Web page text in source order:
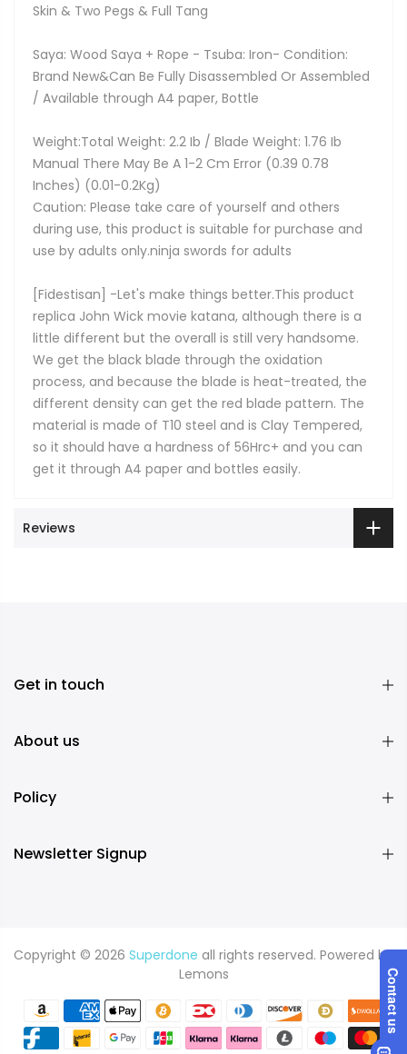
Skin & Two Pegs & Full Tang
Saya: Wood Saya + Rope - Tsuba: Iron- Condition:
Brand New&Can Be Fully Disassembled Or Assembled
/ Available through A4 paper, Bottle
Weight:Total Weight: 2.2 Ib / Blade Weight: 1.76 Ib
Manual There May Be A 1-2 Cm Error (0.39 0.78
Inches) (0.01-0.2Kg)
Caution: Please take care of yourself and others
during use, this product is suitable for purchase and
use by adults only.ninja swords for adults
[Fidestisan] -Let's make things better.This product
replica John Wick movie katana, although there is a
little different but the overall is still very handsome.
We get the black blade through the oxidation
process, and because the blade is heat-treated, the
different density can get the red blade pattern. The
material is made of T10 steel and is Clay Tempered,
so it should have a hardness of 56Hrc+ and you can
get it through A4 paper and bottles easily.
Reviews
Get in touch
About us
Policy
Newsletter Signup
Copyright © 2026 Superdone all rights reserved. Powered by
Lemons